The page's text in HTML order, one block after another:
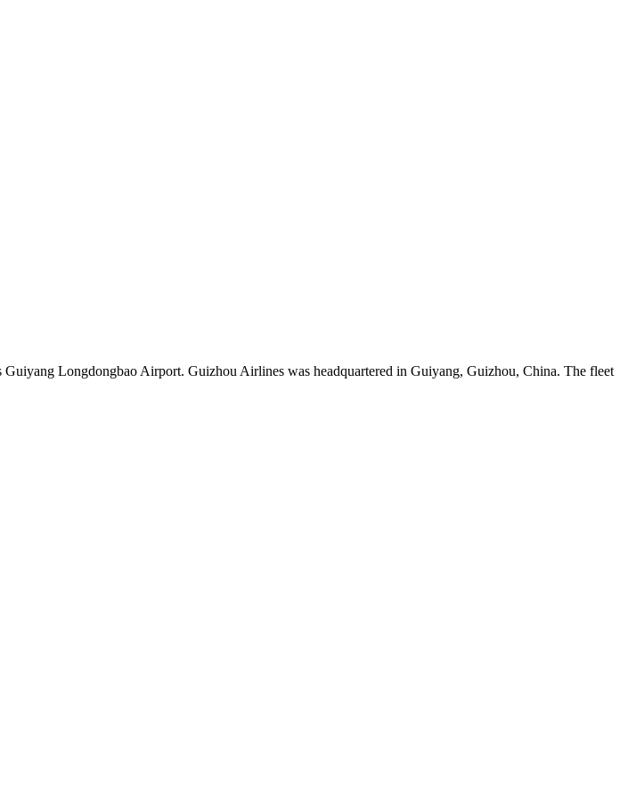
Longdongbao Airport. Guizhou Airlines was headquartered in Guiyang, Guizhou, China. The fleet